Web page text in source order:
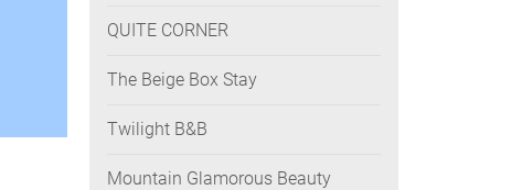
QUITE CORNER
The Beige Box Stay
Twilight B&B
Mountain Glamorous Beauty